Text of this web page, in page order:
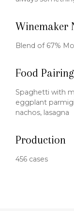
Winemaker
Blend of 67%
Food
Spaghetti with
eggplant
nachos, lasagna
Production
456 cases